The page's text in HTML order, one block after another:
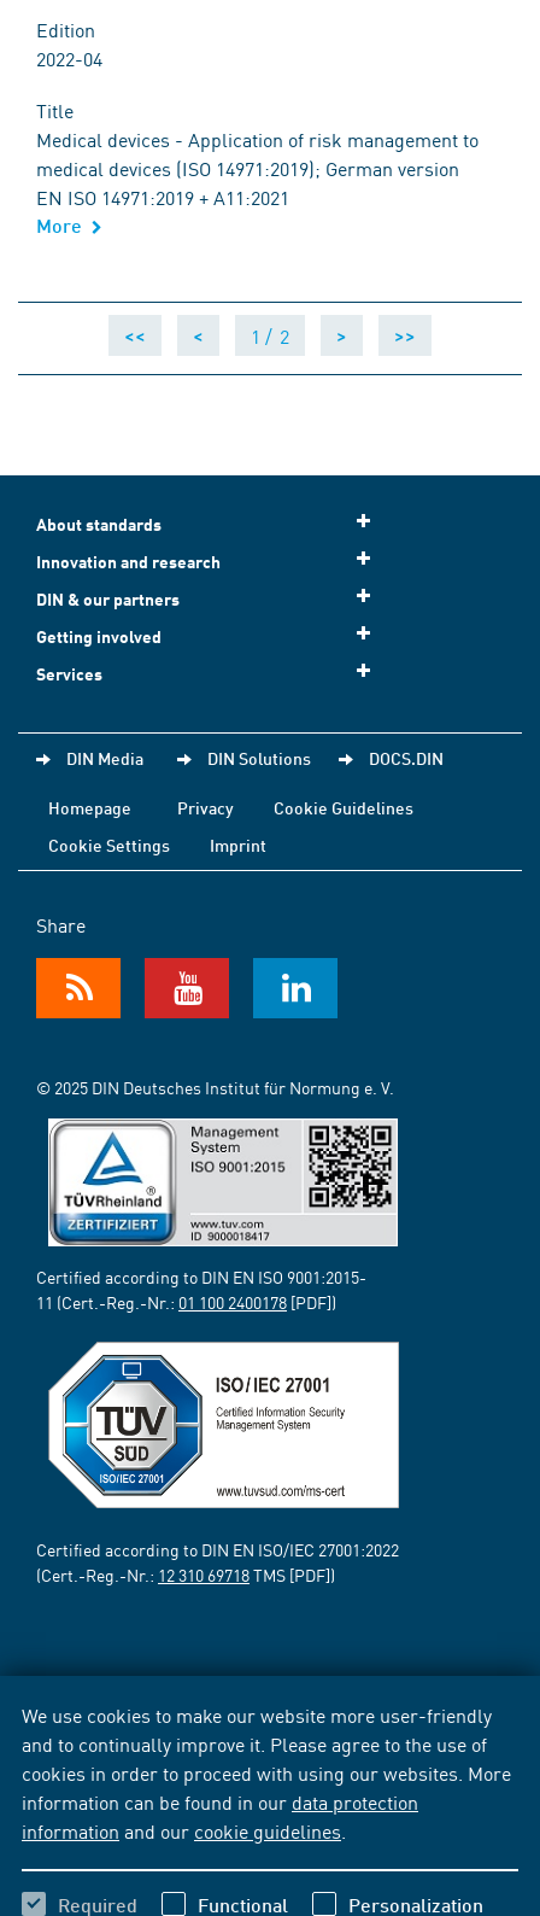
We use cookies to make our website more user-friendly
and to continually improve it. Please agree to the use of
cookies in order to proceed with using our websites. More
information can be found in our data protection
information and our cookie guidelines
Required Functional Personalization
Edition
2022-04
Title
Medical devices - Application of risk management to
medical devices (ISO 14971:2019); German version
EN ISO 14971:2019 + A11:2021
More
<< < 1 / 2 > >>
About standards
Innovation and research
DIN & our partners
Getting involved
Services
DIN Media DIN Solutions DOCS.DIN
Homepage Privacy
Cookie Guidelines
Cookie Settings
Imprint
Share
© 2025 DIN Deutsches Institut für Normung e. V.
Certified according to DIN EN ISO 9001:2015-
11 (Cert.-Reg.-Nr.: 01 100 2400178 [PDF])
Certified according to DIN EN ISO/IEC 27001:2022
(Cert.-Reg.-Nr.: 12 310 69718TMS [PDF])